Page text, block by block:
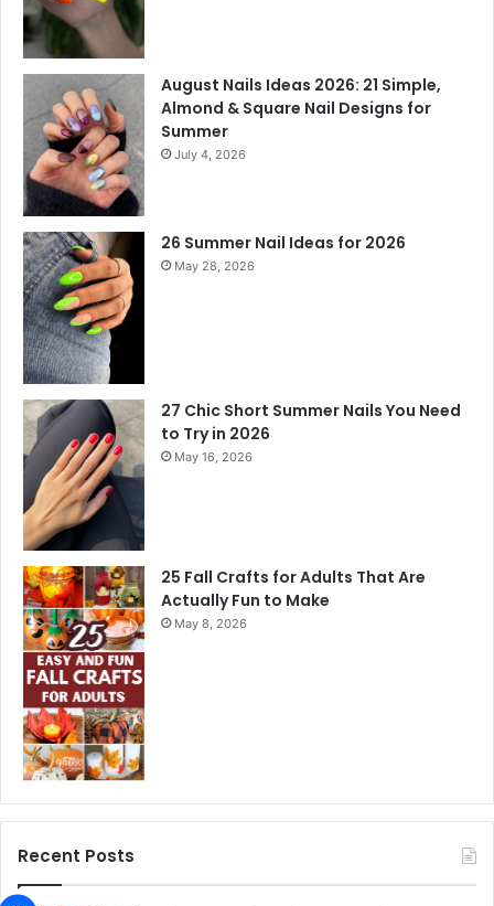
August Nails Ideas 2026: 21 Simple,
Almond & Square Nail Designs for
Summer
July 4, 2026
26 Summer Nail Ideas for 2026
May 28, 2026
27 Chic Short Summer Nails You Need
to Try in 2026
May 16, 2026
25 Fall Crafts for Adults That Are
Actually Fun to Make
May 8, 2026
Recent Posts